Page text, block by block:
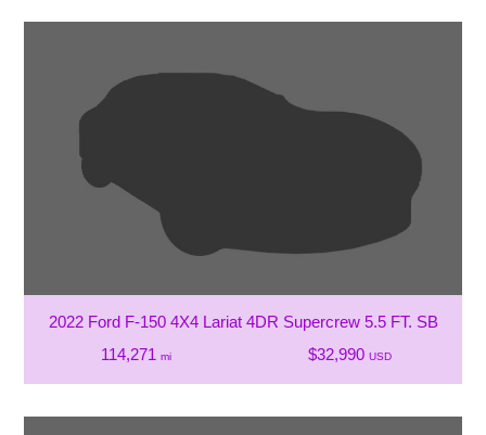
2022 Ford F-150 4X4 Lariat 4DR Supercrew 5.5 FT. SB
114,271mi $32,990 USD